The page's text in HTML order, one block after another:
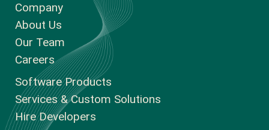
Company
About Us
Our Team
Careers
Software Products
Services & Custom Solutions
Hire Developers